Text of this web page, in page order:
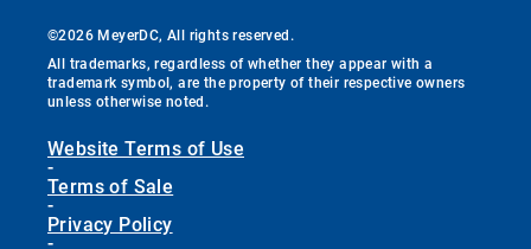
©2026 MeyerDC, All rights reserved.
All trademarks, regardless of whether they appear with a
trademark symbol, are the property of their respective owners
unless otherwise noted.
Website Terms of Use
-
Terms of Sale
-
Privacy Policy
-